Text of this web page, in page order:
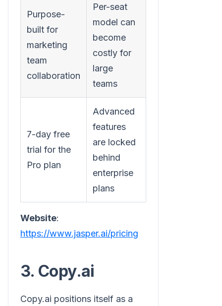
Purpose-
built for
marketing
team
collaboration
Per-seat
model can
become
costly for
large
teams
7-day free
trial for the
Pro plan
Advanced
features
are locked
behind
enterprise
plans
Website:
https://www.jasper.ai/pricing
3. Copy.ai
Copy.ai positions itself as a